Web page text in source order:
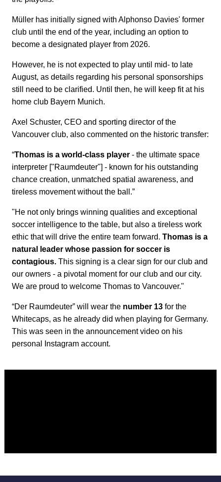
Müller has initially signed with Alphonso Davies' former
club until the end of the year, including an option to
become a designated player from 2026.
However, he is not expected to play until mid- to late
August, as details regarding his personal sponsorships
still need to be clarified. Until then, he will keep fit at his
home club Bayern Munich.
Axel Schuster, CEO and sporting director of the
Vancouver club, also commented on the historic transfer:
“Thomas is a world-class player - the ultimate space
interpreter ["Raumdeuter"] - known for his outstanding
chance creation, unmatched spatial awareness, and
tireless movement without the ball.”
"He not only brings winning qualities and exceptional
soccer intelligence to the table, but also a tireless work
ethic that will drive the entire team forward. Thomas is a
natural leader whose passion for soccer is
contagious. This signing is a clear sign for our club and
our owners - a pivotal moment for our club and our city.
We are proud to welcome Thomas to Vancouver."
“Der Raumdeuter” will wear the number 13 for the
Whitecaps, as he already did when playing for Germany.
This was seen in the announcement video on his
personal Instagram account.